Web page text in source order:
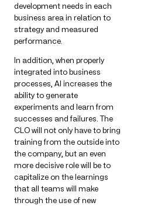
development needs in each
business area in relation to
strategy and measured
performance.
In addition, when properly
integrated into business
processes, AI increases the
ability to generate
experiments and learn from
successes and failures. The
CLO will not only have to bring
training from the outside into
the company, but an even
more decisive role will be to
capitalize on the learnings
that all teams will make
through the use of new